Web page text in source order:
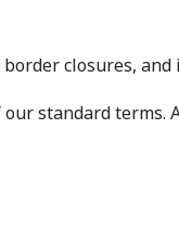
closures, and
standard